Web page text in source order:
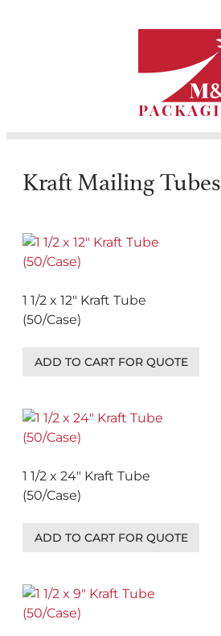
Kraft Mailing Tubes
1 1/2 x 12″ Kraft Tube
(50/Case)
ADD TO CART FOR QUOTE
1 1/2 x 24″ Kraft Tube
(50/Case)
ADD TO CART FOR QUOTE